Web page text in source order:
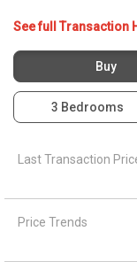
See full Transaction
Buy
3 Bedrooms
Last Transaction
Price Trends